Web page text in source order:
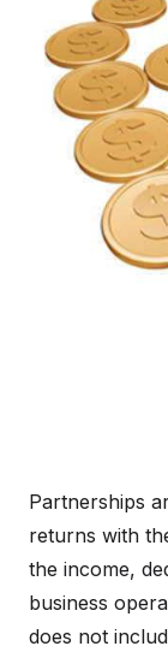
Partnerships
returns with
the income,
business
does not